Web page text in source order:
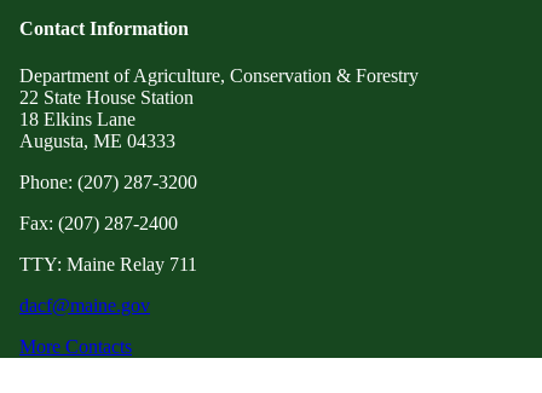
Contact Information
Department of Agriculture, Conservation & Forestry
22 State House Station
18 Elkins Lane
Augusta, ME 04333
Phone: (207) 287-3200
Fax: (207) 287-2400
TTY: Maine Relay 711
dacf@maine.gov
More Contacts